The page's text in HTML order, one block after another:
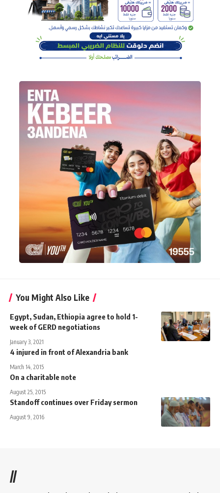
You Might Also Like
Egypt, Sudan, Ethiopia agree to hold 1-
week of GERD negotiations
January 3, 2021
4 injured in front of Alexandria bank
March 14, 2015
On a charitable note
August 25, 2015
Standoff continues over Friday sermon
August 9, 2016
//